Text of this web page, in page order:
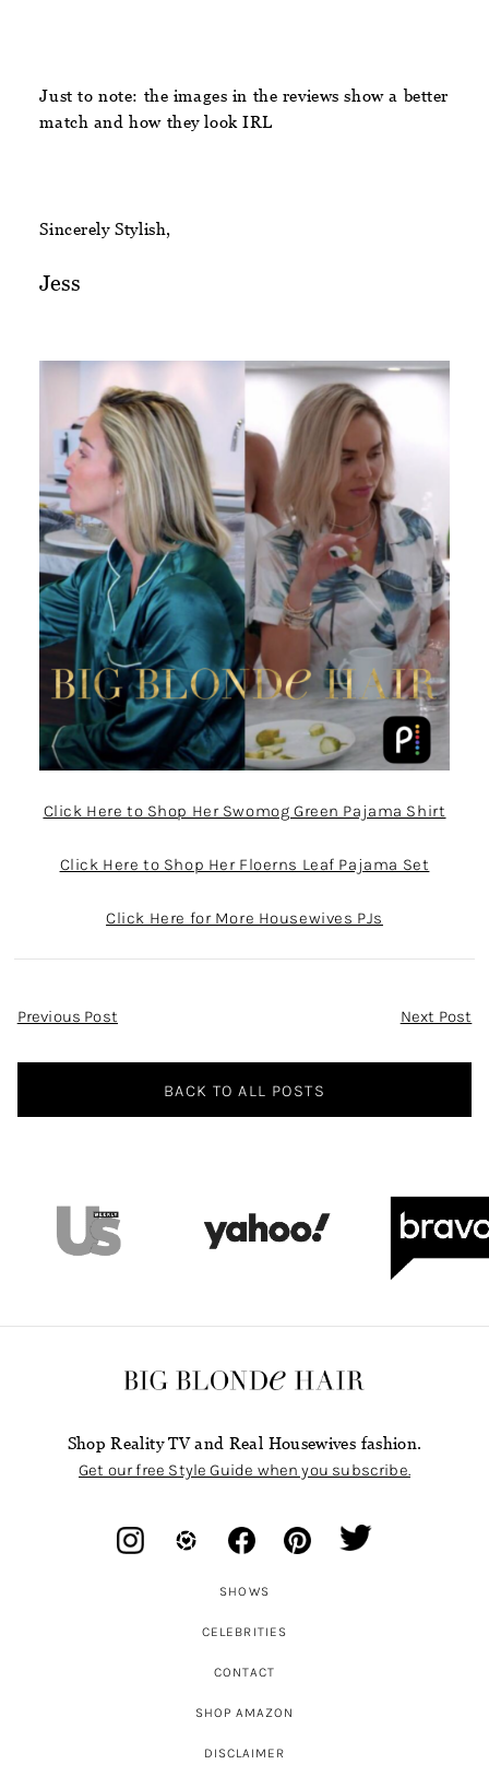
Just to note: the images in the reviews show a better
match and how they look IRL
Sincerely Stylish,
Jess
Click Here to Shop Her Swomog Green Pajama Shirt
Click Here to Shop Her Floerns Leaf Pajama Set
Click Here for More Housewives PJs
Post
Previous Post Next Post
BACK TO ALL POSTS
Shop Reality TV and Real Housewives fashion.
Get our free Style Guide when you subscribe.
SHOWS
CELEBRITIES
CONTACT
SHOP AMAZON
DISCLAIMER